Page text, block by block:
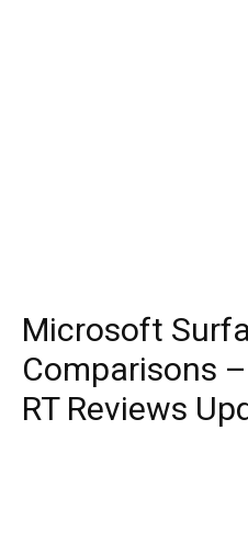
Microsoft
Comparisons
RT Reviews